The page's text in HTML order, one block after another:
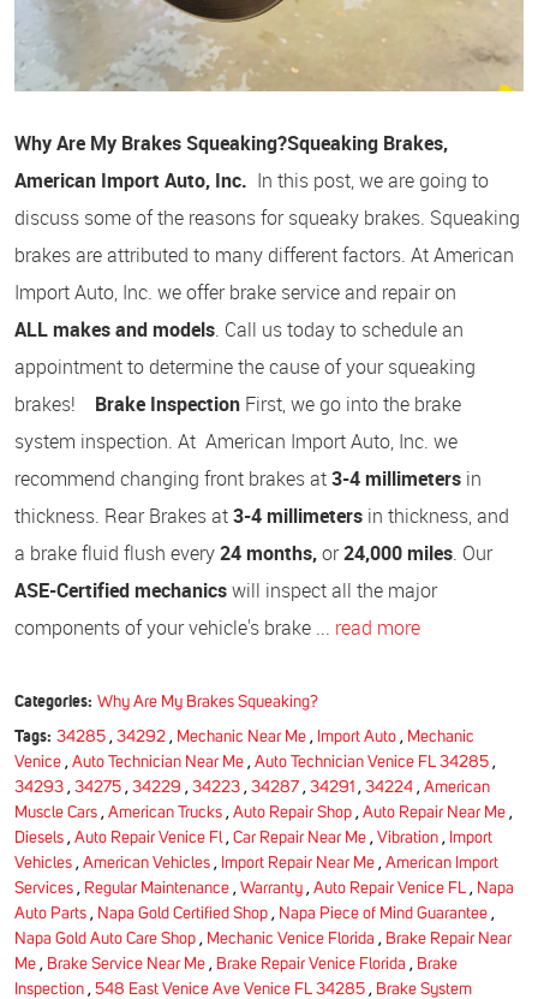
Why Are My Brakes Squeaking?Squeaking Brakes,
American Import Auto, Inc. In this post, we are going to
discuss some of the reasons for squeaky brakes. Squeaking
brakes are attributed to many different factors. At American
Import Auto, Inc. we offer brake service and repair on
ALL makes and models. Call us today to schedule an
appointment to determine the cause of your squeaking
brakes!
Brake Inspection First, we go into the brake
system inspection. At American Import Auto, Inc. we
recommend changing front brakes at3-4 millimeters in
thickness. Rear Brakes at3-4 millimeters in thickness, and
a brake fluid flush every24 months,or24,000 miles. Our
ASE-Certified mechanicswill inspect all the major
components of your vehicle's brake ... read more
Categories: Why Are My Brakes Squeaking?
Tags: 34285, 34292, Mechanic Near Me, Import Auto, Mechanic
Venice , Auto Technician Near Me , Auto Technician Venice FL 34285 ,
34293 , 34275 , 34229 , 34223 , 34287 , 34291 , 34224 , American
Muscle Cars , American Trucks , Auto Repair Shop , Auto Repair Near Me ,
Diesels , Auto Repair Venice Fl, Car Repair Near Me , Vibration , Import
Vehicles , American Vehicles , Import Repair Near Me , American Import
Services , Regular Maintenance , Warranty , Auto Repair Venice FL , Napa
Auto Parts , Napa Gold Certified Shop , Napa Piece of Mind Guarantee ,
Napa Gold Auto Care Shop , Mechanic Venice Florida , Brake Repair Near
Me , Brake Service Near Me , Brake Repair Venice Florida , Brake
Inspection , 548 East Venice Ave Venice FL 34285 , Brake System